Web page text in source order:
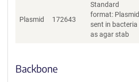
Plasmid 172643
Standard
format: Plasmid
sent in bacteria
as agar stab
Backbone